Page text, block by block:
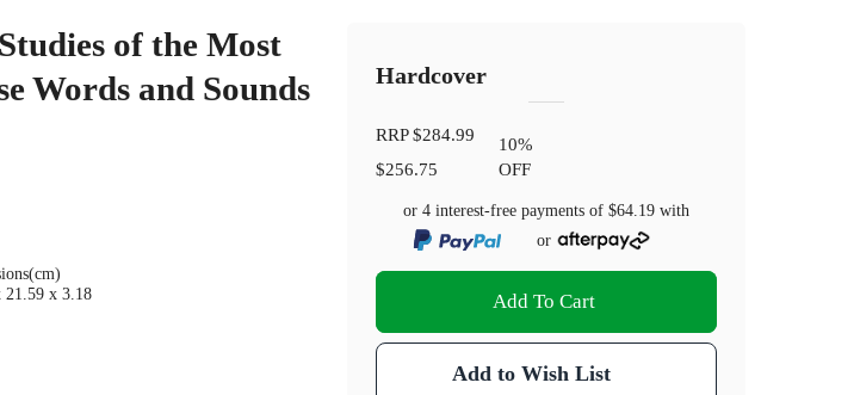
of the Most
Words and Sounds
21.59 x 3.18
Hardcover
RRP$284.99
$256.75
10%
OFF
or 4 interest-free payments of$64.19 with
or
Add To Cart
Add to Wish List